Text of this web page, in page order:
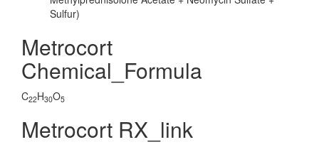
Sulfur)
Metrocort
Chemical_Formula
C22H30O5
Metrocort RX_link